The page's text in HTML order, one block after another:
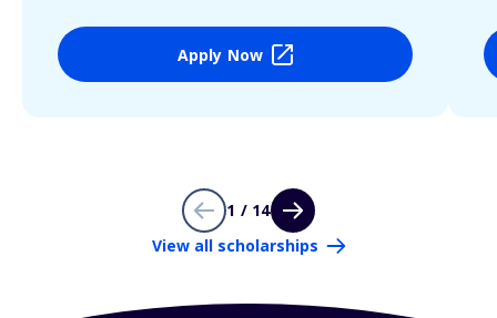
Apply Now
1 / 14
View all scholarships